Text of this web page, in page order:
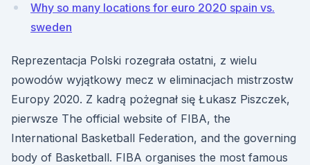
Why so many locations for euro 2020 spain vs.
sweden
Reprezentacja Polski rozegrała ostatni, z wielu
powodów wyjątkowy mecz w eliminacjach mistrzostw
Europy 2020. Z kadrą pożegnał się Łukasz Piszczek,
pierwsze The official website of FIBA, the
International Basketball Federation, and the governing
body of Basketball. FIBA organises the most famous